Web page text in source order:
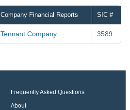
Company Financial Reports SIC #
Tennant Company 3589
Frequently Asked Questions
About